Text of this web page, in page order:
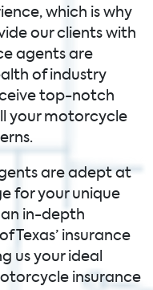
which is why
our clients with
agents are
of industry
top-notch
your motorcycle
are adept at
for your unique
an in-depth
Texas’ insurance
us your ideal
insurance